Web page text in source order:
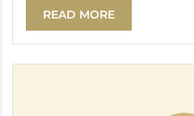
READ MORE